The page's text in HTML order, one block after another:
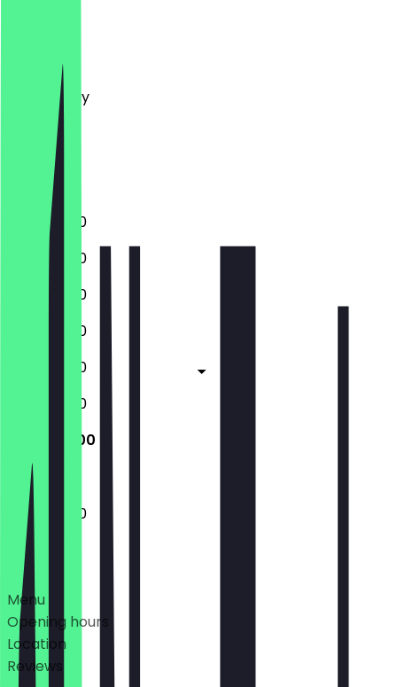
Tuesday
Wednesday
Thursday
Saturday
Sunday
11:30 - 22:00
11:30 - 22:00
11:30 - 22:00
11:30 - 22:00
11:30 - 22:00
11:30 - 22:00
11:30 - 22:00
11:30 - 22:00
Deals
Menu
Opening hours
Location
Reviews